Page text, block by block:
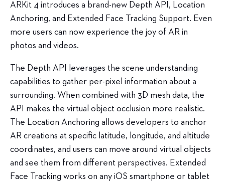
ARKit 4 introduces a brand-new Depth API, Location
Anchoring, and Extended Face Tracking Support. Even
more users can now experience the joy of AR in
photos and videos.
The Depth API leverages the scene understanding
capabilities to gather per-pixel information about a
surrounding. When combined with 3D mesh data, the
API makes the virtual object occlusion more realistic.
The Location Anchoring allows developers to anchor
AR creations at specific latitude, longitude, and altitude
coordinates, and users can move around virtual objects
and see them from different perspectives. Extended
Face Tracking works on any iOS smartphone or tablet